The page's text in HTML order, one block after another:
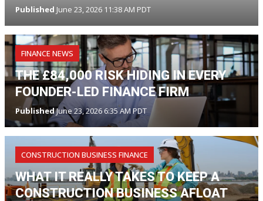
Published June 23, 2026 11:38 AM PDT
FINANCE NEWS
THE £84,000 RISK HIDING IN EVERY
FOUNDER-LED FINANCE FIRM
PublishedJune 23, 2026 6:35 AM PDT
CONSTRUCTION BUSINESS FINANCE
WHAT IT REALLY TAKES TO KEEP A
CONSTRUCTION BUSINESS AFLOAT